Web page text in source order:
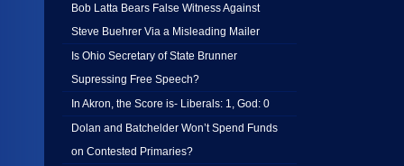
Bob Latta Bears False Witness Against
Steve Buehrer Via a Misleading Mailer
Is Ohio Secretary of State Brunner
Supressing Free Speech?
In Akron, the Score is- Liberals: 1, God: 0
Dolan and Batchelder Won’t Spend Funds
on Contested Primaries?